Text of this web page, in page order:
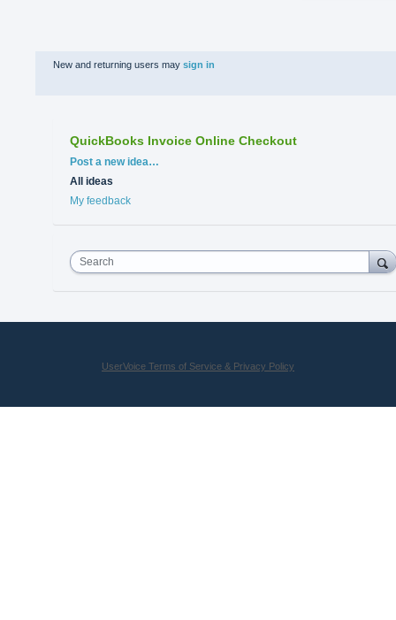
New and returning users may sign in
QuickBooks Invoice Online Checkout
Categories
Post a new idea…
All ideas
My feedback
Search
UserVoice Terms of Service & Privacy Policy